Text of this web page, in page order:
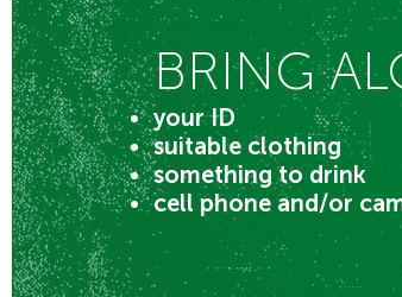
BRING
your ID
suitable clothing
something to drink
cell phone and/or